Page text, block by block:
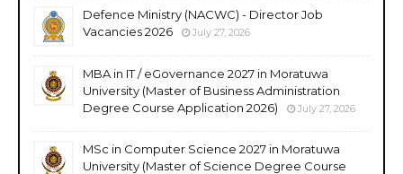
Defence Ministry (NACWC) - Director Job
Vacancies 2026
July 27, 2026
MBA in IT / eGovernance 2027 in Moratuwa
University (Master of Business Administration
Degree Course Application 2026)
July 27, 2026
MSc in Computer Science 2027 in Moratuwa
University (Master of Science Degree Course